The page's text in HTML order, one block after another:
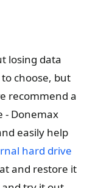
losing data
choose, but
recommend a
- Donemax
easily help
hard drive
and restore it